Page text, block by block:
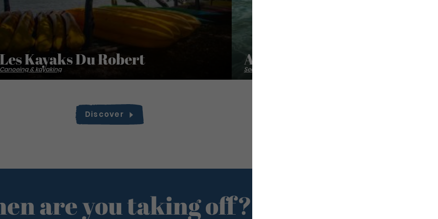
Les Kayaks Du Robert
Canoeing & kayaking
A L'abordage
Sea excursion
Discover
are you taking off?